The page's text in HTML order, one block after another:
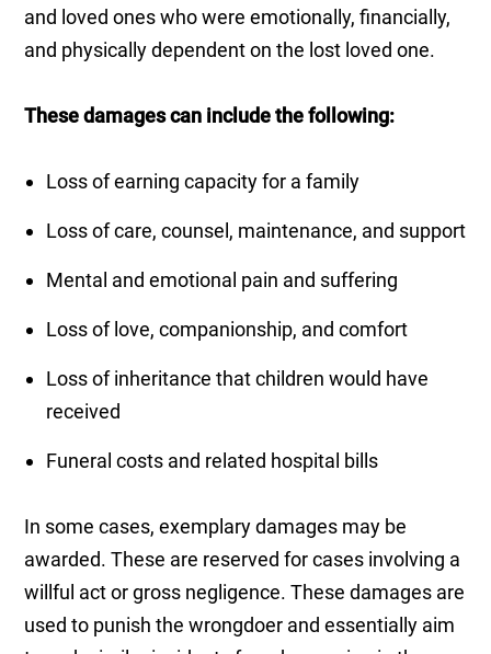
and loved ones who were emotionally, financially,
and physically dependent on the lost loved one.
These damages can include the following:
Loss of earning capacity for a family
Loss of care, counsel, maintenance, and support
Mental and emotional pain and suffering
Loss of love, companionship, and comfort
Loss of inheritance that children would have
received
Funeral costs and related hospital bills
In some cases, exemplary damages may be
awarded. These are reserved for cases involving a
willful act or gross negligence. These damages are
used to punish the wrongdoer and essentially aim